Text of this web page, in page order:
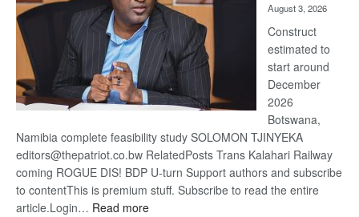
August 3, 2026
Construct
estimated to
start around
December
2026
Botswana,
Namibia complete feasibility study SOLOMON TJINYEKA
editors@thepatriot.co.bw RelatedPosts Trans Kalahari Railway
coming ROGUE DIS! BDP U-turn Support authors and subscribe
to contentThis is premium stuff. Subscribe to read the entire
article.Login… Read more: